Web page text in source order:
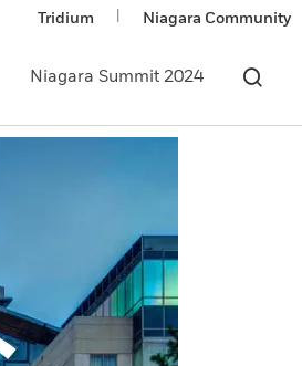
Tridium Niagara Community
Niagara Summit 2024